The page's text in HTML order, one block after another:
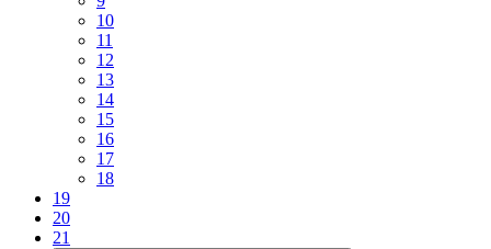
10
11
12
13
14
15
16
17
18
19
20
21